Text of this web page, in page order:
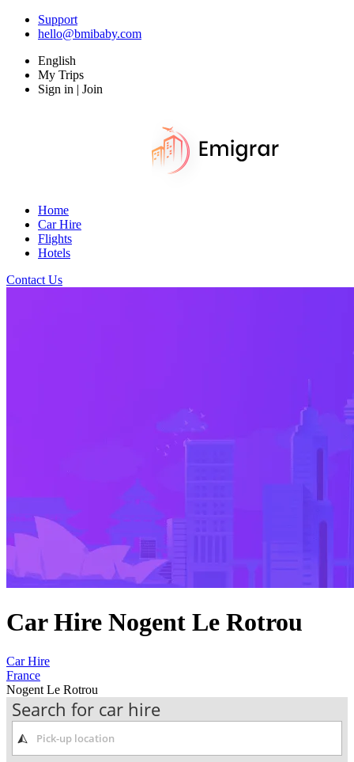
Support
hello@bmibaby.com
English
My Trips
Sign in | Join
Home
Car Hire
Flights
Hotels
Contact Us
Car Hire Nogent Le Rotrou
Car Hire
France
Nogent Le Rotrou
Search for car hire